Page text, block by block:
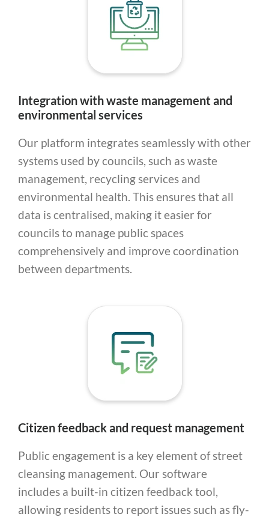
Integration with waste management and
environmental services
Our platform integrates seamlessly with other
systems used by councils, such as waste
management, recycling services and
environmental health. This ensures that all
data is centralised, making it easier for
councils to manage public spaces
comprehensively and improve coordination
between departments.
Citizen feedback and request management
Public engagement is a key element of street
cleansing management. Our software
includes a built-in citizen feedback tool,
allowing residents to report issues such as fly-